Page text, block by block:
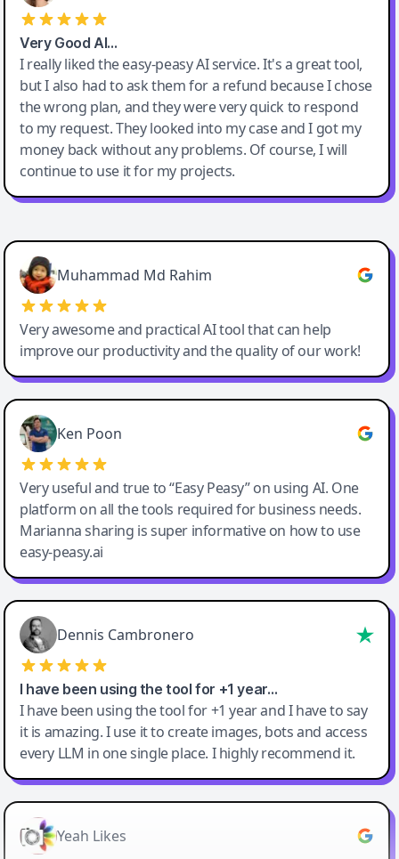
Very Good AI…
I really liked the easy-peasy AI service. It's a great tool,
but I also had to ask them for a refund because I chose
the wrong plan, and they were very quick to respond
to my request. They looked into my case and I got my
money back without any problems. Of course, I will
continue to use it for my projects.
Easy-Peasy AI
Muhammad Md Rahim
Very awesome and practical AI tool that can help
improve our productivity and the quality of our work!
Ken Poon
Very useful and true to “Easy Peasy” on using AI. One
platform on all the tools required for business needs.
Marianna sharing is super informative on how to use
easy-peasy.ai
Dennis Cambronero
I have been using the tool for +1 year…
I have been using the tool for +1 year and I have to say
it is amazing. I use it to create images, bots and access
every LLM in one single place. I highly recommend it.
Yeah Likes